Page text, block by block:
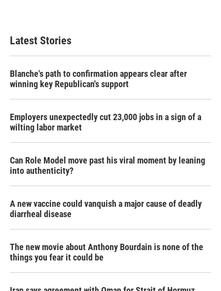
Latest Stories
Blanche's path to confirmation appears clear after
winning key Republican's support
Employers unexpectedly cut 23,000 jobs in a sign of a
wilting labor market
Can Role Model move past his viral moment by leaning
into authenticity?
A new vaccine could vanquish a major cause of deadly
diarrheal disease
The new movie about Anthony Bourdain is none of the
things you fear it could be